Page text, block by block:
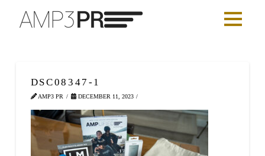
DSC08347-1
AMP3 PR DECEMBER 11, 2023